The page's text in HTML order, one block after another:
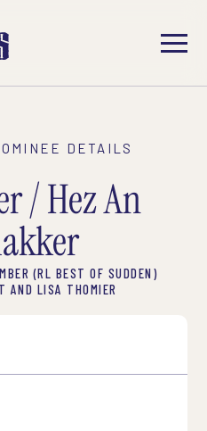
DETAILS
/ Hez An
(RL BEST OF SUDDEN)
AND LISA THOMIER